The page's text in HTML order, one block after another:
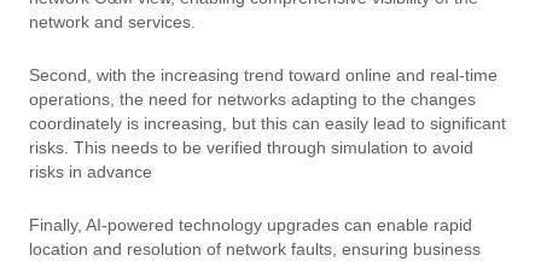
network and services.
Second, with the increasing trend toward online and real-time
operations, the need for networks adapting to the changes
coordinately is increasing, but this can easily lead to significant
risks. This needs to be verified through simulation to avoid
risks in advance
Finally, AI-powered technology upgrades can enable rapid
location and resolution of network faults, ensuring business